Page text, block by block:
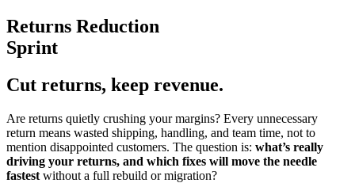
Returns Reduction
Sprint
Cut returns, keep revenue.
Are returns quietly crushing your margins? Every unnecessary
return means wasted shipping, handling, and team time, not to
mention disappointed customers. The question is: what’s really
driving your returns, and which fixes will move the needle
fastest without a full rebuild or migration?